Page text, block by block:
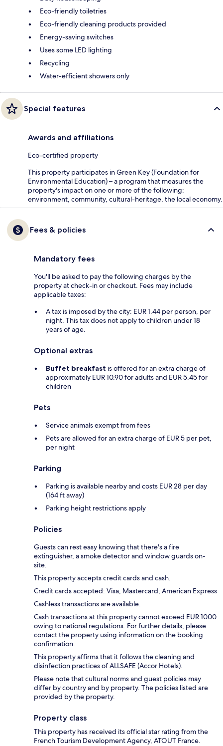
Eco-friendly toiletries
Eco-friendly cleaning products provided
Energy-saving switches
Uses some LED lighting
Recycling
Water-efficient showers only
Special features
Awards and affiliations
Eco-certified property
This property participates in Green Key (Foundation for
Environmental Education) – a program that measures the
property's impact on one or more of the following:
environment, community, cultural-heritage, the local economy.
Fees & policies
Mandatory fees
You'll be asked to pay the following charges by the
property at check-in or checkout. Fees may include
applicable taxes:
A tax is imposed by the city: EUR 1.44 per person, per
night. This tax does not apply to children under 18
years of age.
Optional extras
Buffet breakfast is offered for an extra charge of
approximately EUR 10.90 for adults and EUR 5.45 for
children
Pets
Service animals exempt from fees
Pets are allowed for an extra charge of EUR 5 per pet,
per night
Parking
Parking is available nearby and costs EUR 28 per day
(164 ft away)
Parking height restrictions apply
Policies
Guests can rest easy knowing that there's a fire
extinguisher, a smoke detector and window guards on-
site.
This property accepts credit cards and cash.
Credit cards accepted: Visa, Mastercard, American Express
Cashless transactions are available.
Cash transactions at this property cannot exceed EUR 1000
owing to national regulations. For further details, please
contact the property using information on the booking
confirmation.
This property affirms that it follows the cleaning and
disinfection practices of ALLSAFE (Accor Hotels).
Please note that cultural norms and guest policies may
differ by country and by property. The policies listed are
provided by the property.
Property class
This property has received its official star rating from the
French Tourism Development Agency, ATOUT France.